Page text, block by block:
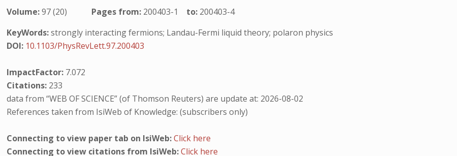
Volume:97 (20) Pages from: 200403-1 to: 200403-4
KeyWords:strongly interacting fermions; Landau-Fermi liquid theory; polaron physics
DOI: 10.1103/PhysRevLett.97.200403
ImpactFactor: 7.072
Citations: 233
data from “WEB OF SCIENCE” (of Thomson Reuters) are update at: 2026-08-02
References taken from IsiWeb of Knowledge: (subscribers only)
Connecting to view paper tab on IsiWeb:Click here
Connecting to view citations from IsiWeb:Click here